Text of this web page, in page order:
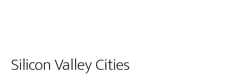
Silicon Valley Cities